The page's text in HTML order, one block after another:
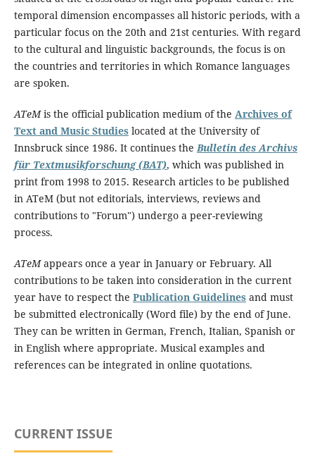
temporal dimension encompasses all historic periods, with a
particular focus on the 20th and 21st centuries. With regard
to the cultural and linguistic backgrounds, the focus is on
the countries and territories in which Romance languages
are spoken.
ATeMis the official publication medium of the Archives of
Text and Music Studieslocated at the University of
Innsbruck since 1986. It continues theBulletin des Archivs
für Textmusikforschung (BAT), which was published in
print from 1998 to 2015. Research articles to be published
in ATeM (but not editorials, interviews, reviews and
contributions to "Forum") undergo a peer-reviewing
process.
ATeMappears once a year in January or February. All
contributions to be taken into consideration in the current
year have to respect the Publication Guidelinesand must
be submitted electronically (Word file) by the end of June.
They can be written in German, French, Italian, Spanish or
in English where appropriate. Musical examples and
references can be integrated in online quotations.
CURRENT ISSUE